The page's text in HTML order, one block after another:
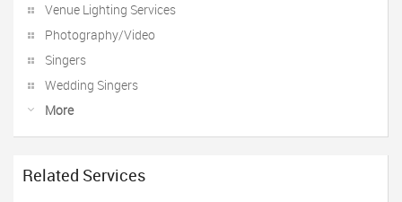
Venue Lighting Services
Photography/Video
Singers
Wedding Singers
More
Related Services